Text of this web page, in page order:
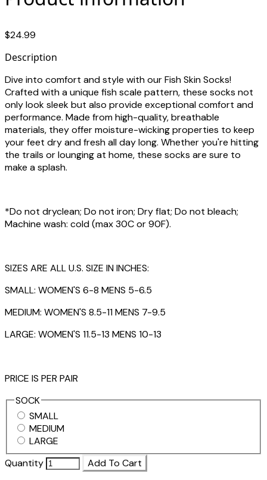
$24.99
Description
Dive into comfort and style with our Fish Skin Socks!
Crafted with a unique fish scale pattern, these socks not
only look sleek but also provide exceptional comfort and
performance. Made from high-quality, breathable
materials, they offer moisture-wicking properties to keep
your feet dry and fresh all day long. Whether you're hitting
the trails or lounging at home, these socks are sure to
make a splash.
*Do not dryclean; Do not iron; Dry flat; Do not bleach;
Machine wash: cold (max 30C or 90F).
SIZES ARE ALL U.S. SIZE IN INCHES:
SMALL: WOMEN'S 6-8 MENS 5-6.5
MEDIUM: WOMEN'S 8.5-11 MENS 7-9.5
LARGE: WOMEN'S 11.5-13 MENS 10-13
PRICE IS PER PAIR
SOCK
SMALL
MEDIUM
LARGE
Quantity
Add To Cart